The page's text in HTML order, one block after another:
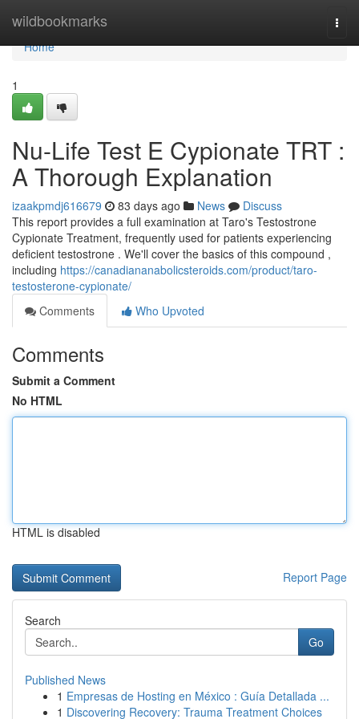
wildbookmarks
Home
Home
1
Nu-Life Test E Cypionate TRT :
A Thorough Explanation
izaakpmdj616679 83 days ago News
Discuss
This report provides a full examination at Taro's Testostrone
Cypionate Treatment, frequently used for patients experiencing
deficient testostrone . We'll cover the basics of this compound ,
including https://canadiananabolicsteroids.com/product/taro-
testosterone-cypionate/
Comments
Who Upvoted
Comments
Submit a Comment
No HTML
HTML is disabled
Report Page
Search
Go
Published News
1 Empresas de Hosting en México : Guía Detallada ...
1 Discovering Recovery: Trauma Treatment Choices